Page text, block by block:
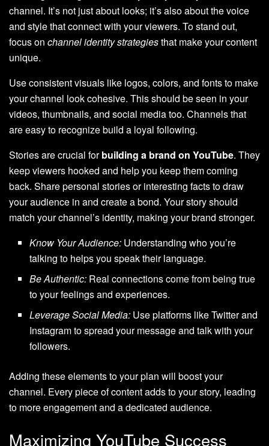
channel. It’s not just about looks; it’s also about the voice
and style that connect with your viewers. To stand out,
focus on channel identity strategiesthat make your content
unique.
Use consistent visuals like logos, colors, and fonts to make
your channel look cohesive. This should be seen in your
videos, thumbnails, and social media too. Channels that
are easy to recognize build a loyal following.
Stories are crucial forbuilding a brand on YouTube. They
keep viewers hooked and help you keep them coming
back. Share personal stories or interesting facts to draw
your audience in and create a bond. Your story should
match your channel’s identity, making your brand stronger.
Know Your Audience: Understanding who you’re
talking to helps you speak their language.
Be Authentic: Real connections come from being true
to your feelings and experiences.
Leverage Social Media: Use platforms like Twitter and
Instagram to spread your message and talk with your
followers.
Adding these elements to your plan will boost your
channel. Every piece of content adds to your story, leading
to more engagement and a dedicated audience.
Maximizing YouTube Success